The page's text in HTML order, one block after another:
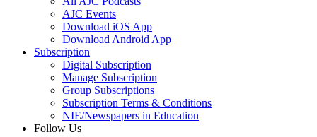
AJC Events
Download iOS App
Download Android App
Subscription
Digital Subscription
Manage Subscription
Group Subscriptions
Subscription Terms & Conditions
NIE/Newspapers in Education
Follow Us